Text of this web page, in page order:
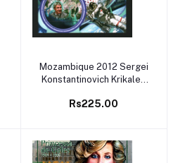
Add to cart
Mozambique 2012 Sergei
Konstantinovich Krikalev
Rs225.00